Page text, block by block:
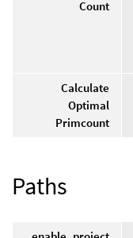
Count
Calculate
Optimal
Primcount
Paths